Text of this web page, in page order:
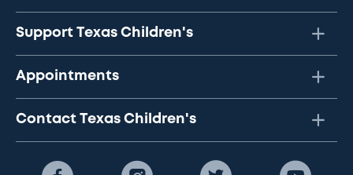
Support Texas Children's
Appointments
Contact Texas Children's